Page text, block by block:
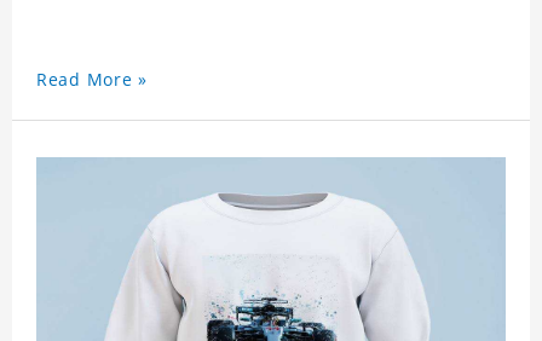
Read More »